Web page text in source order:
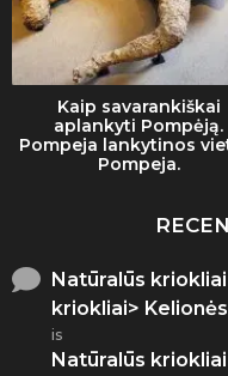
Kaip savarankiškai
aplankyti Pompėją.
Pompeja lankytinos
Pompeja.
Natūralūs
kriokliai>
is
Natūralūs